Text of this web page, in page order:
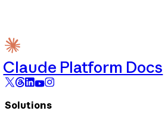
Claude Platform Docs
Solutions